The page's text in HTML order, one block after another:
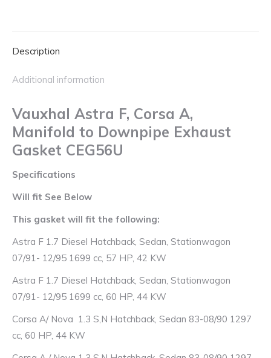
Downpipe
Exhaust
CEG56U
Description
Additional information
Vauxhal Astra F, Corsa A,
Manifold to Downpipe Exhaust
Gasket CEG56U
Specifications
Will fit See Below
This gasket will fit the following:
Astra F 1.7 Diesel Hatchback, Sedan, Stationwagon
07/91- 12/95 1699 cc, 57 HP, 42 KW
Astra F 1.7 Diesel Hatchback, Sedan, Stationwagon
07/91- 12/95 1699 cc, 60 HP, 44 KW
Corsa A/ Nova 1.3 S,N Hatchback, Sedan 83-08/90 1297
cc, 60 HP, 44 KW